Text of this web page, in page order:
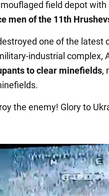
field depot
men of the 11th
one of the latest
industrial complex,
to clear minefields,
the enemy! Glory to